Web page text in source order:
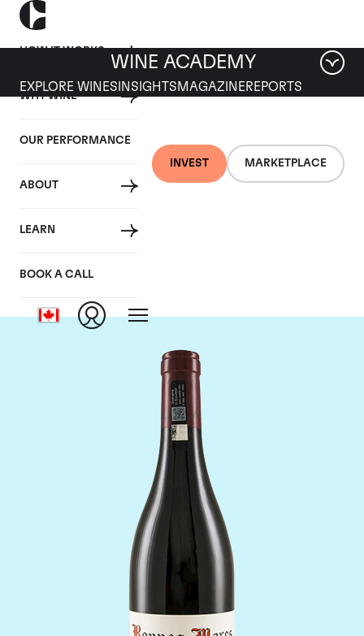
HOW IT WORKS
WHY WINE
OUR PERFORMANCE
ABOUT
LEARN
BOOK A CALL
INVEST MARKETPLACE
WINE ACADEMY
EXPLORE WINES INSIGHTS MAGAZINEREPORTS
Domaine Georges
Roumier